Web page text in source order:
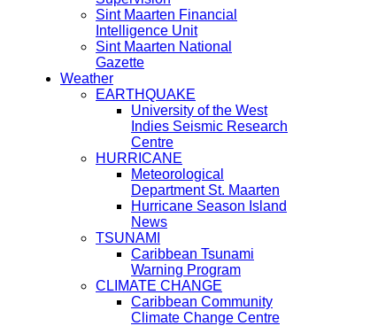
Sint Maarten Financial
Intelligence Unit
Sint Maarten National
Gazette
Weather
EARTHQUAKE
University of the West
Indies Seismic Research
Centre
HURRICANE
Meteorological
Department St. Maarten
Hurricane Season Island
News
TSUNAMI
Caribbean Tsunami
Warning Program
CLIMATE CHANGE
Caribbean Community
Climate Change Centre